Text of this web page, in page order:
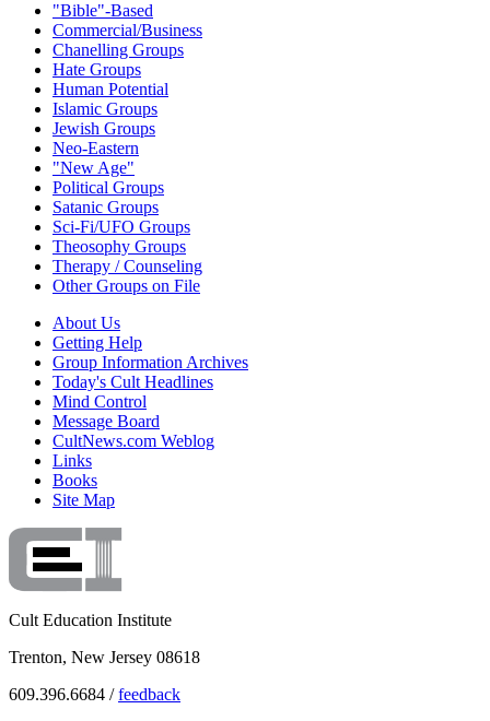
"Bible"-Based
Commercial/Business
Chanelling Groups
Hate Groups
Human Potential
Islamic Groups
Jewish Groups
Neo-Eastern
"New Age"
Political Groups
Satanic Groups
Sci-Fi/UFO Groups
Theosophy Groups
Therapy / Counseling
Other Groups on File
About Us
Getting Help
Group Information Archives
Today's Cult Headlines
Mind Control
Message Board
CultNews.com Weblog
Links
Books
Site Map
Cult Education Institute
Trenton, New Jersey 08618
609.396.6684 /feedback